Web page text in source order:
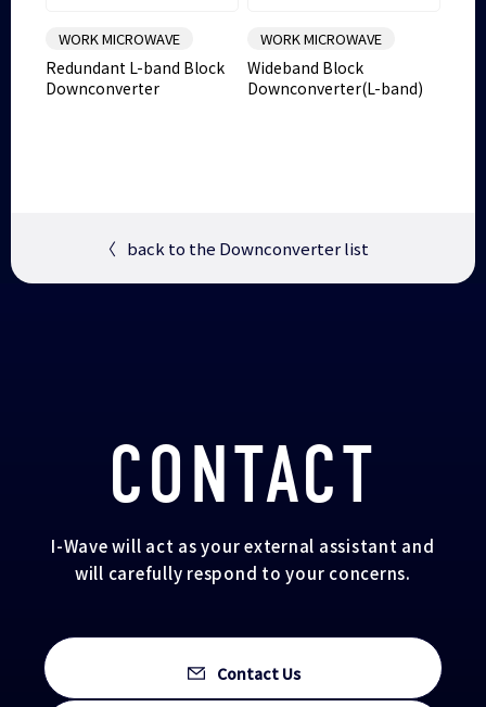
WORK MICROWAVE
Redundant L-band Block
Downconverter
WORK MICROWAVE
Wideband Block
Downconverter(L-band)
〈 back to the Downconverter list
CONTACT
I-Wave will act as your external assistant and
will carefully respond to your concerns.
Contact Us